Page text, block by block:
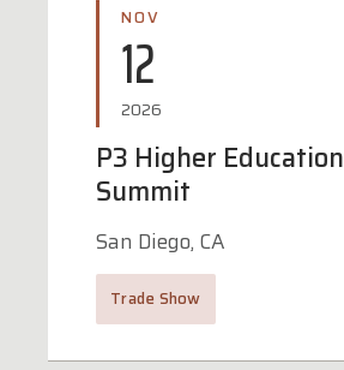
NOV
12
2026
P3 Higher Education
Summit
San Diego, CA
Trade Show